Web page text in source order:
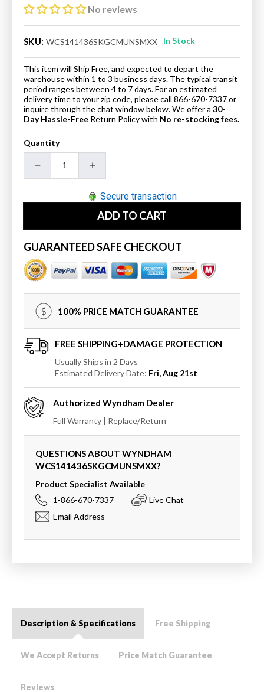
No reviews
SKU: WCS141436SKGCMUNSMXX In Stock
This item will Ship Free, and expected to depart the
warehouse within 1 to 3 business days. The typical transit
period ranges between 4 to 7 days. For an estimated
delivery time to your zip code, please call 866-670-7337 or
inquire through the chat window below. We offer a 30-
Day Hassle-Free Return Policywith No re-stocking fees.
Quantity
Decrease
quantity
36&quot;
Single
Bathroom
Vanity
in
Dark
Gray
with
Undermount
Square
Sink
Increase
quantity
for
Sheffield
36&quot;
Single
Vanity
in
Dark
Gray
Undermount
Square
Sink
Secure transaction
ADD TO CART
GUARANTEED SAFE CHECKOUT
100% PRICE MATCH GUARANTEE
FREE SHIPPING+DAMAGE PROTECTION
Usually Ships in 2 Days
Estimated Delivery Date: Fri, Aug 21st
Authorized Wyndham Dealer
Full Warranty | Replace/Return
QUESTIONS ABOUT WYNDHAM
WCS141436SKGCMUNSMXX?
Product Specialist Available
1-866-670-7337
Live Chat
Email Address
Description & Specifications Free Shipping
We Accept Returns Price Match Guarantee
Reviews